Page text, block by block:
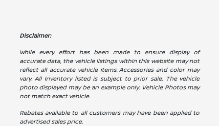
Disclaimer:
While every effort has been made to ensure display of
accurate data, the vehicle listings within this website may not
reflect all accurate vehicle items. Accessories and color may
vary. All Inventory listed is subject to prior sale. The vehicle
photo displayed may be an example only. Vehicle Photos may
not match exact vehicle.
Rebates available to all customers may have been applied to
advertised sales price.